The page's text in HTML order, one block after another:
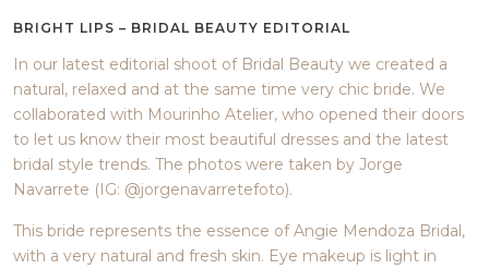
BRIGHT LIPS – BRIDAL BEAUTY EDITORIAL
In our latest editorial shoot of Bridal Beauty we created a
natural, relaxed and at the same time very chic bride. We
collaborated with Mourinho Atelier, who opened their doors
to let us know their most beautiful dresses and the latest
bridal style trends. The photos were taken by Jorge
Navarrete (IG: @jorgenavarretefoto).
This bride represents the essence of Angie Mendoza Bridal,
with a very natural and fresh skin. Eye makeup is light in